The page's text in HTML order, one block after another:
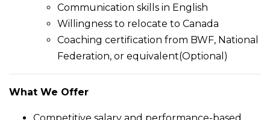
Communication skills in English
Willingness to relocate to Canada
Coaching certification from BWF, National
Federation, or equivalent(Optional)
What We Offer